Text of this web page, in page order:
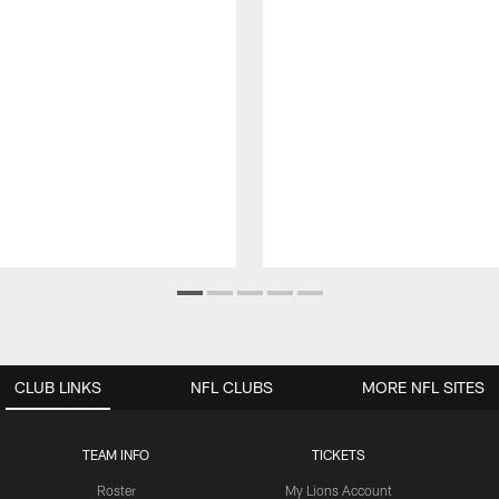
CLUB LINKS
TEAM INFO
Roster
TICKETS
My Lions Account
NFL CLUBS MORE NFL SITES